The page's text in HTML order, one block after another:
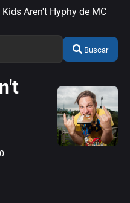
Kids Aren't Hyphy de MC
Buscar